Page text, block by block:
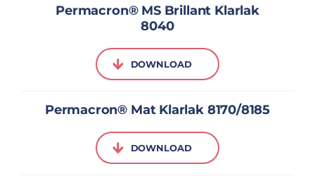
Permacron® MS Brillant Klarlak
8040
DOWNLOAD
Permacron® Mat Klarlak 8170/8185
DOWNLOAD